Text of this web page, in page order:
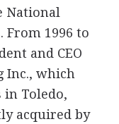
National
From 1996 to
and CEO
Inc., which
Toledo,
acquired by